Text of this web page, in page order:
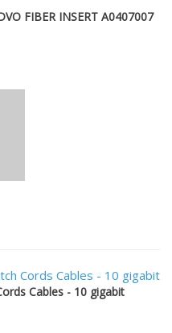
FIBER INSERT A0407007
Cables - 10 gigabit